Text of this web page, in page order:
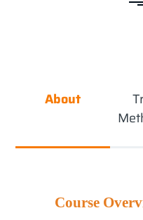
About
Course